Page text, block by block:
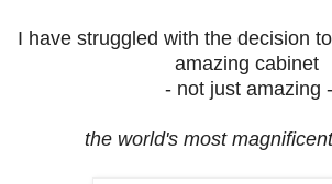
I have struggled with the decision
amazing cabinet
- not just amazing -
the world's most